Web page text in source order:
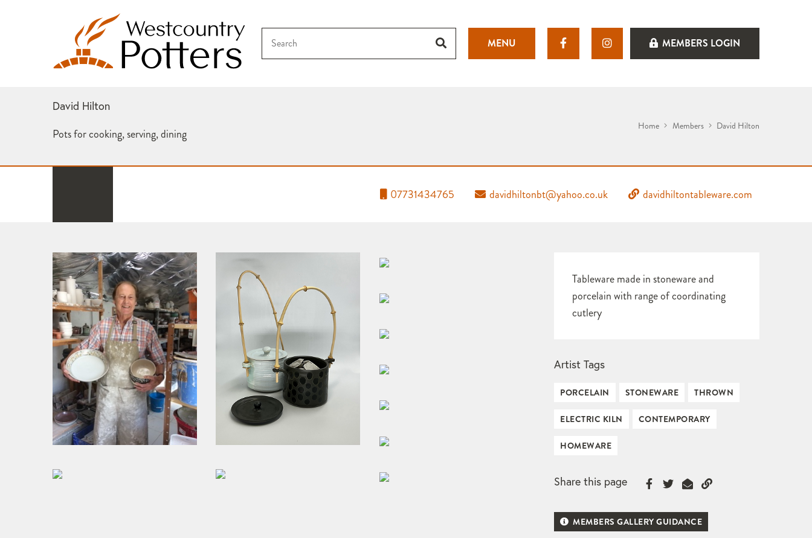
MENU MEMBERS LOGIN
David Hilton
Pots for cooking, serving, dining
Home Members David Hilton
07731434765 davidhiltonbt@yahoo.co.uk davidhiltontableware.com
Tableware made in stoneware and
porcelain with range of coordinating
cutlery
Artist Tags
PORCELAIN STONEWARE THROWN
ELECTRIC KILN CONTEMPORARY
HOMEWARE
Share this page
MEMBERS GALLERY GUIDANCE